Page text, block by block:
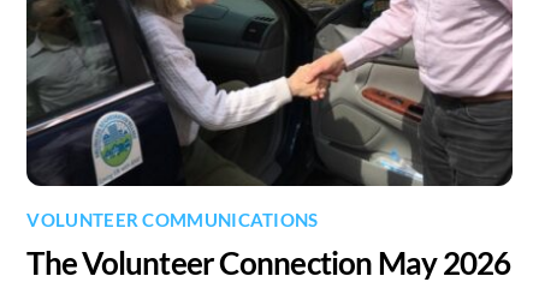
VOLUNTEER COMMUNICATIONS
The Volunteer Connection May 2026